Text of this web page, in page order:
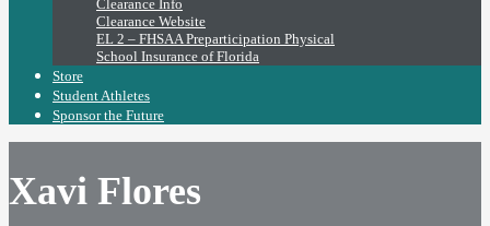
Clearance Info
Clearance Website
EL 2 – FHSAA Preparticipation Physical
School Insurance of Florida
Store
Student Athletes
Sponsor the Future
Xavi Flores